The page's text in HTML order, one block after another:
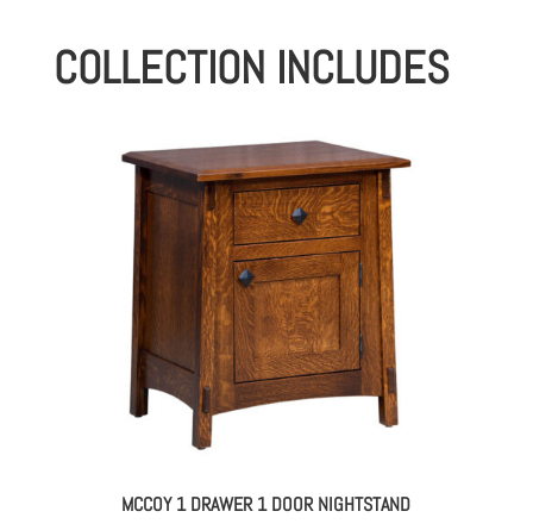
COLLECTION INCLUDES
MCCOY 1 DRAWER 1 DOOR NIGHTSTAND